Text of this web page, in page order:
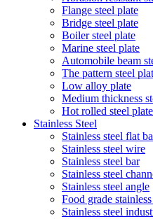
Flange steel plate
Bridge steel plate
Boiler steel plate
Marine steel plate
Automobile beam
The pattern steel
Low alloy plate
Medium thickness
Hot rolled steel plate
Stainless Steel
Stainless steel flat
Stainless steel wire
Stainless steel bar
Stainless steel
Stainless steel angle
Food grade
Stainless steel